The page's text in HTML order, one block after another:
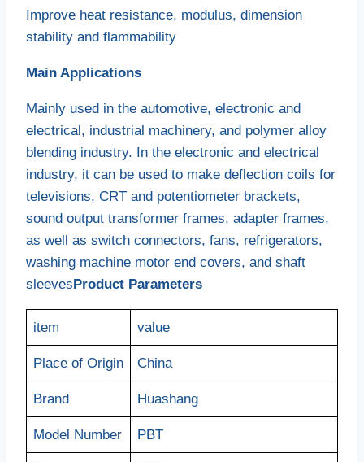
Improve heat resistance, modulus, dimension
stability and flammability
Main Applications
Mainly used in the automotive, electronic and
electrical, industrial machinery, and polymer alloy
blending industry. In the electronic and electrical
industry, it can be used to make deflection coils for
televisions, CRT and potentiometer brackets,
sound output transformer frames, adapter frames,
as well as switch connectors, fans, refrigerators,
washing machine motor end covers, and shaft
sleeves Product Parameters
item value
Place of Origin China
Brand Huashang
Model Number PBT